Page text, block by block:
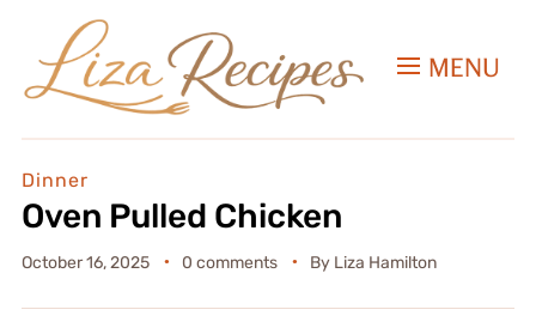
MENU
Dinner
Oven Pulled Chicken
October 16, 2025 0 comments By Liza Hamilton